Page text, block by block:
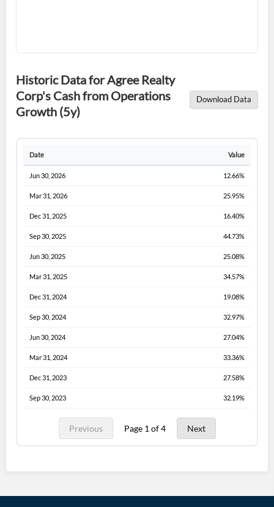
Historic Data for Agree Realty
Corp's Cash from Operations
Growth (5y)
Download Data
Date Value
Jun 30, 2026 12.66%
Mar 31, 2026 25.95%
Dec 31, 2025 16.40%
Sep 30, 2025 44.73%
Jun 30, 2025 25.08%
Mar 31, 2025 34.57%
Dec 31, 2024 19.08%
Sep 30, 2024 32.97%
Jun 30, 2024 27.04%
Mar 31, 2024 33.36%
Dec 31, 2023 27.58%
Sep 30, 2023 32.19%
Previous Page 1 of 4 Next
Remember Me
Don't have an account?Create one now